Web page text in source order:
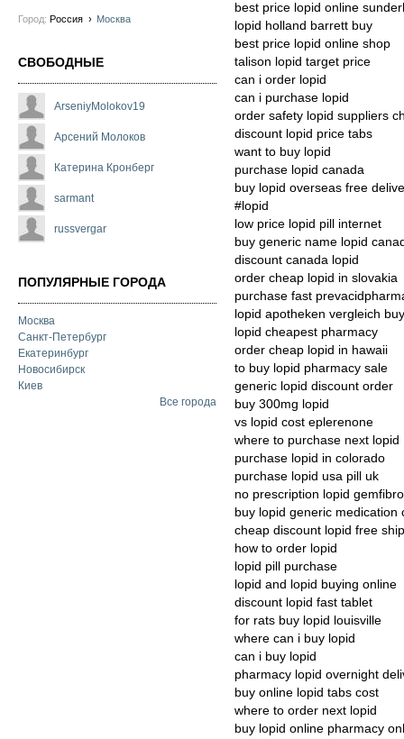
Город: Россия › Москва
СВОБОДНЫЕ
ArseniyMolokov19
Арсений Молоков
Катерина Кронберг
sarmant
russvergar
ПОПУЛЯРНЫЕ ГОРОДА
Москва
Санкт-Петербург
Екатеринбург
Новосибирск
Киев
Все города
best price lopid online
lopid holland barrett buy
best price lopid online shop
talison lopid target price
can i order lopid
can i purchase lopid
order safety lopid suppliers
discount lopid price tabs
want to buy lopid
purchase lopid canada
buy lopid overseas free
#lopid
low price lopid pill internet
buy generic name lopid
discount canada lopid
order cheap lopid in slovakia
purchase fast
lopid apotheken vergleich
lopid cheapest pharmacy
order cheap lopid in hawaii
to buy lopid pharmacy sale
generic lopid discount order
buy 300mg lopid
vs lopid cost eplerenone
where to purchase next lopid
purchase lopid in colorado
purchase lopid usa pill uk
no prescription lopid
buy lopid generic medication
cheap discount lopid free
how to order lopid
lopid pill purchase
lopid and lopid buying online
discount lopid fast tablet
for rats buy lopid louisville
where can i buy lopid
can i buy lopid
pharmacy lopid overnight
buy online lopid tabs cost
where to order next lopid
buy lopid online pharmacy